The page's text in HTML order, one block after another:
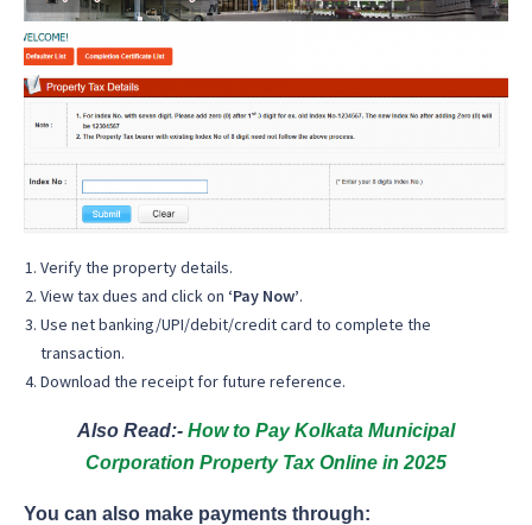
Verify the property details.
View tax dues and click on ‘Pay Now’.
Use net banking/UPI/debit/credit card to complete the
transaction.
Download the receipt for future reference.
Also Read:- How to Pay Kolkata Municipal
Corporation Property Tax Online in 2025
You can also make payments through: